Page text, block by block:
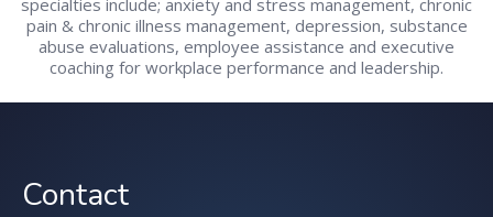
pain & chronic illness management, depression, substance
abuse evaluations, employee assistance and executive
coaching for workplace performance and leadership.
Contact